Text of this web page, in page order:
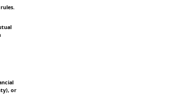
or